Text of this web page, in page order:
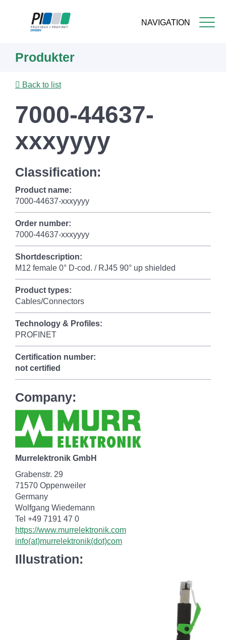
NAVIGATION
content
Produkter
Back to list
7000-44637-
xxxyyyy
Classification:
Product name:
7000-44637-xxxyyyy
Order number:
7000-44637-xxxyyyy
Shortdescription:
M12 female 0° D-cod. / RJ45 90° up shielded
Product types:
Cables/Connectors
Technology & Profiles:
PROFINET
Certification number:
not certified
Company:
Murrelektronik GmbH
Grabenstr. 29
71570 Oppenweiler
Germany
Wolfgang Wiedemann
Tel +49 7191 47 0
https://www.murrelektronik.com
info(at)murrelektronik(dot)com
Illustration: